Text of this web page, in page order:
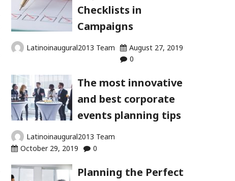
Checklists in
Campaigns
Latinoinaugural2013 Team
August 27, 2019
0
The most innovative
and best corporate
events planning tips
Latinoinaugural2013 Team
October 29, 2019
0
Planning the Perfect